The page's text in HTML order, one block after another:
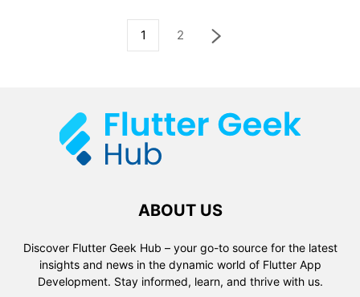
1 2
ABOUT US
Discover Flutter Geek Hub – your go-to source for the latest
insights and news in the dynamic world of Flutter App
Development. Stay informed, learn, and thrive with us.